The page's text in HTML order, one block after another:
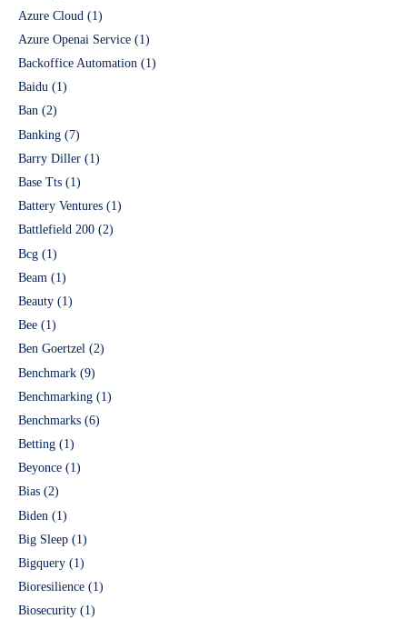
Azure Cloud (1)
Azure Openai Service (1)
Backoffice Automation (1)
Baidu (1)
Ban (2)
Banking (7)
Barry Diller (1)
Base Tts (1)
Battery Ventures (1)
Battlefield 200 (2)
Bcg (1)
Beam (1)
Beauty (1)
Bee (1)
Ben Goertzel (2)
Benchmark (9)
Benchmarking (1)
Benchmarks (6)
Betting (1)
Beyonce (1)
Bias (2)
Biden (1)
Big Sleep (1)
Bigquery (1)
Bioresilience (1)
Biosecurity (1)